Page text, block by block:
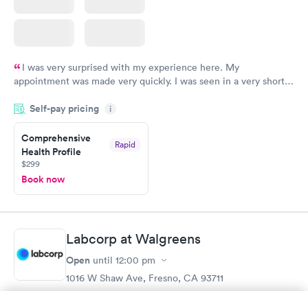
I was very surprised with my experience here. My
appointment was made very quickly. I was seen in a very short
manner. I was able to speak with a doctor soon after and was
taking care of. I was very satisfied with the experience I had
here. I definitely recommend using them for any issues you
have or any questions you may have.
Self-pay pricing i
Comprehensive
Health Profile
Rapid
$299
Book now
Labcorp at Walgreens
Open until 12:00 pm
1016 W Shaw Ave, Fresno, CA 93711